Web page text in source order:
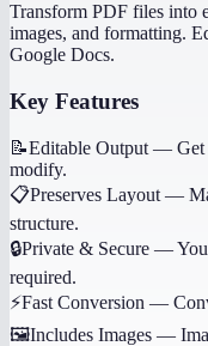
Transform PDF files into
images, and formatting.
Google Docs.
Key Features
📝Editable Output — Get
modify.
📋Preserves Layout —
structure.
🔒Private & Secure —
required.
⚡Fast Conversion —
🖼️Includes Images —